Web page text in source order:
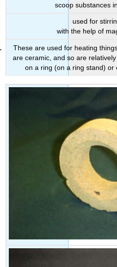
scoop substances
used for
with the help of
These are used for heating
are ceramic, and so are
on a ring (on a ring stand) or